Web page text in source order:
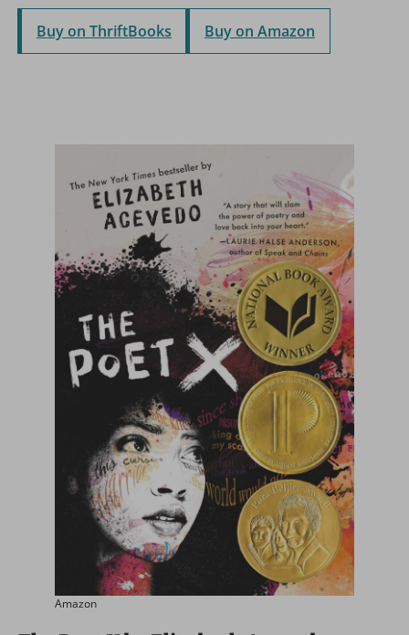
Buy on ThriftBooks Buy on Amazon
Amazon